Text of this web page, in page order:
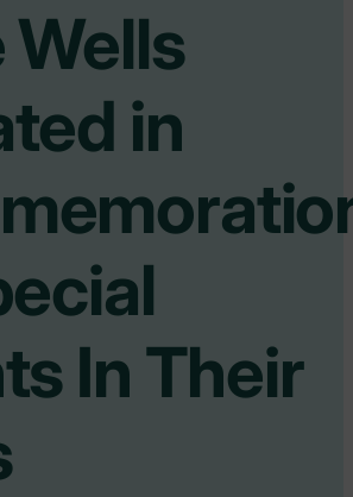
Wells
in
In Their